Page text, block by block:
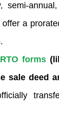
semi-
a
RTO forms
sale deed